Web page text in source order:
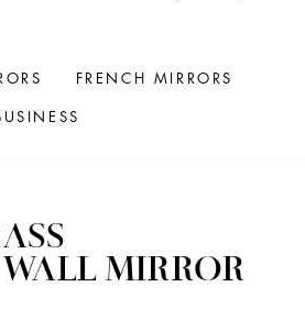
FRENCH MIRRORS
MIRROR